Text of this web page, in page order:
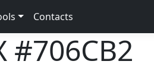
Contacts
#706CB2